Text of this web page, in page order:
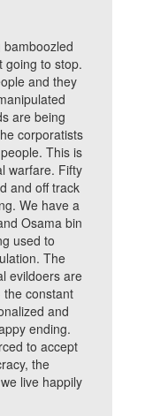
going to stop.
and they
are being
corporatists
This is
warfare. Fifty
and off track
We have a
Osama bin
used to
The
evildoers are
the constant
and
ending.
to accept
the
live happily